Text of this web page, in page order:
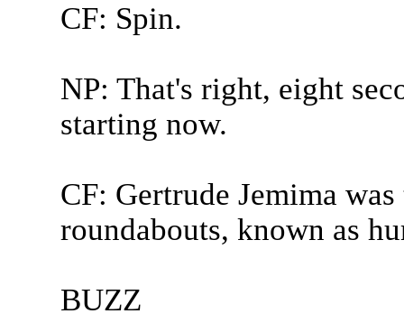
CF: Spin.
NP: That's right, eight
starting now.
CF: Gertrude Jemima
roundabouts, known as
BUZZ